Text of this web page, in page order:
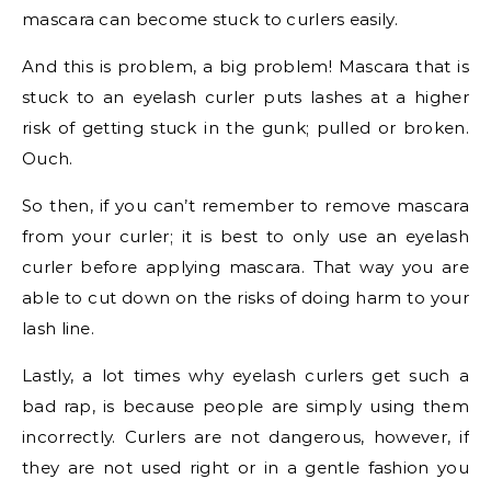
mascara can become stuck to curlers easily.
And this is problem, a big problem! Mascara that is
stuck to an eyelash curler puts lashes at a higher
risk of getting stuck in the gunk; pulled or broken.
Ouch.
So then, if you can’t remember to remove mascara
from your curler; it is best to only use an eyelash
curler before applying mascara. That way you are
able to cut down on the risks of doing harm to your
lash line.
Lastly, a lot times why eyelash curlers get such a
bad rap, is because people are simply using them
incorrectly. Curlers are not dangerous, however, if
they are not used right or in a gentle fashion you